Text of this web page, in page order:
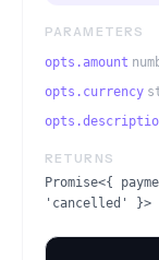
PARAMETERS
opts.amount
opts.currency
RETURNS
Promise<{
'cancelled' }>